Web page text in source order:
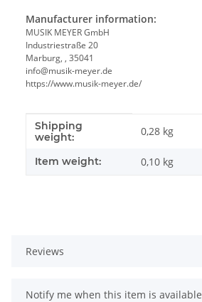
Manufacturer information:
MUSIK MEYER GmbH
Industriestraße 20
Marburg, , 35041
info@musik-meyer.de
https://www.musik-meyer.de/
Item information
Value
Shipping
weight:
0,28 kg
Item weight: 0,10 kg
Reviews
Notify me when this item is available